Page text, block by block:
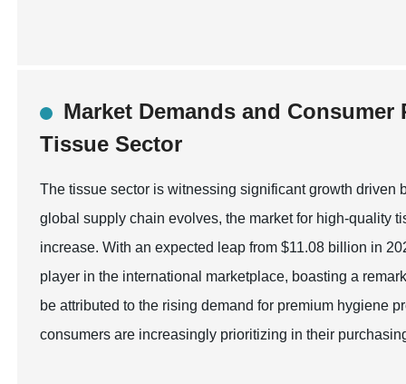
Market Demands and
Tissue Sector
The tissue sector is witnessing significant growth driven
global supply chain evolves, the market for high-quality
increase. With an expected leap from $11.08 billion in
player in the international marketplace, boasting a
be attributed to the rising demand for premium hygiene
consumers are increasingly prioritizing in their